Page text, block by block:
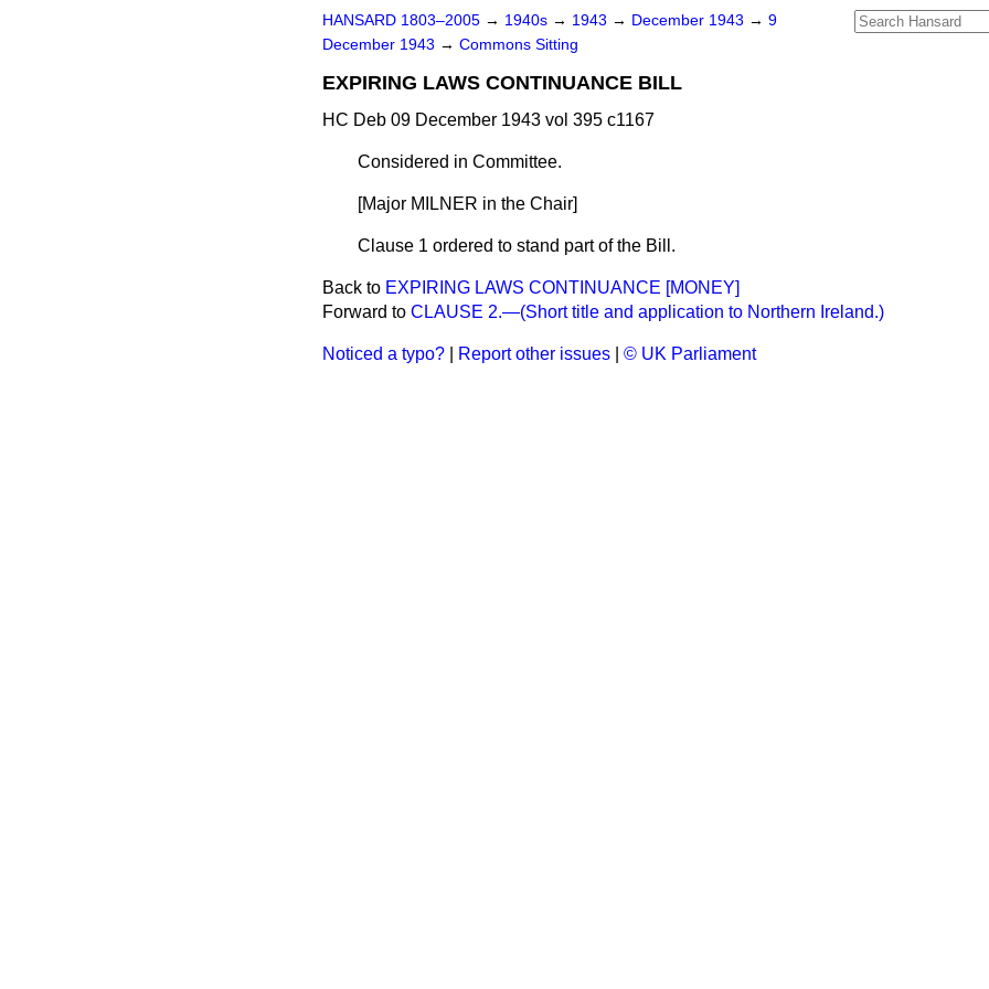
HANSARD 1803–2005 → 1940s → 1943 → December 1943 → 9
December 1943 → Commons Sitting
EXPIRING LAWS CONTINUANCE BILL
HC Deb 09 December 1943 vol 395 c1167
Considered in Committee.
[Major MILNER in the Chair]
Clause 1 ordered to stand part of the Bill.
Back to EXPIRING LAWS CONTINUANCE [MONEY]
Forward to CLAUSE 2.—(Short title and application to Northern Ireland.)
Noticed a typo? Report other issues © UK Parliament